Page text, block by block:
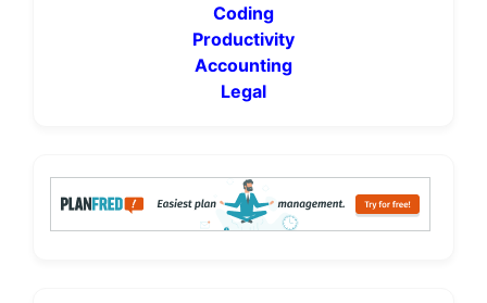
Coding
Productivity
Accounting
Legal